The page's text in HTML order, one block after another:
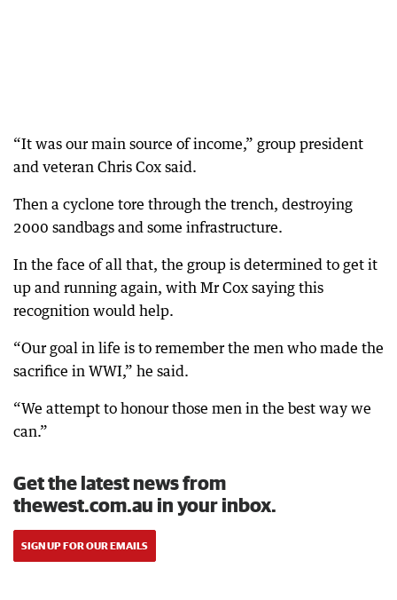
“It was our main source of income,” group president
and veteran Chris Cox said.
Then a cyclone tore through the trench, destroying
2000 sandbags and some infrastructure.
In the face of all that, the group is determined to get it
up and running again, with Mr Cox saying this
recognition would help.
“Our goal in life is to remember the men who made the
sacrifice in WWI,” he said.
“We attempt to honour those men in the best way we
can.”
Get the latest news from
thewest.com.au in your inbox.
SIGN UP FOR OUR EMAILS